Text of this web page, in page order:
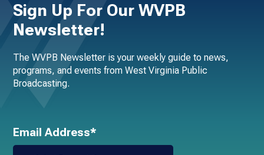
Sign Up For Our WVPB
Newsletter!
The WVPB Newsletter is your weekly guide to news,
programs, and events from West Virginia Public
Broadcasting.
Email Address*